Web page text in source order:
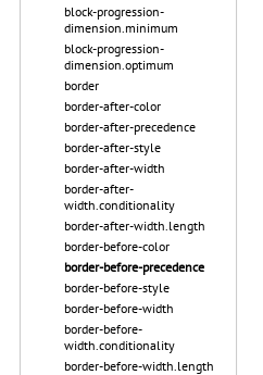
block-progression-
dimension.minimum
block-progression-
dimension.optimum
border
border-after-color
border-after-precedence
border-after-style
border-after-width
border-after-
width.conditionality
border-after-width.length
border-before-color
border-before-precedence
border-before-style
border-before-width
border-before-
width.conditionality
border-before-width.length